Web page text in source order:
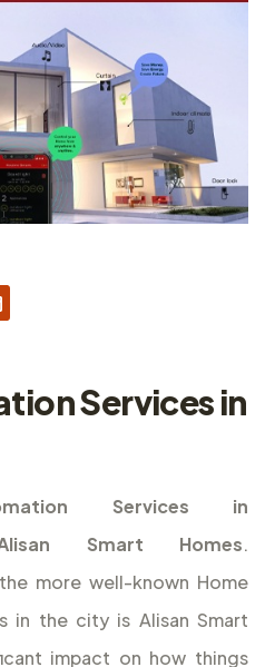
Services in
Services in
Smart Homes.
more well-known Home
in the city is Alisan Smart
impact on how things